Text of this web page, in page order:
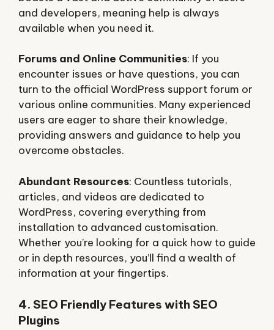
and developers, meaning help is always
available when you need it.
Forums and Online Communities: If you
encounter issues or have questions, you can
turn to the official WordPress support forum or
various online communities. Many experienced
users are eager to share their knowledge,
providing answers and guidance to help you
overcome obstacles.
Abundant Resources: Countless tutorials,
articles, and videos are dedicated to
WordPress, covering everything from
installation to advanced customisation.
Whether you’re looking for a quick how to guide
or in depth resources, you’ll find a wealth of
information at your fingertips.
4. SEO Friendly Features with SEO
Plugins